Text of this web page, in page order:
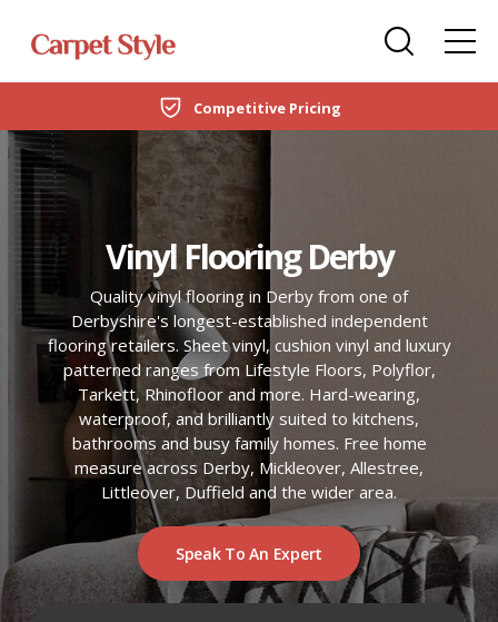
DOMESTIC
CARPETS
LVT FLOORING
LAMINATE
ENGINEERED WOOD
VINYL FLOORING
SPC FLOORING
ARTIFICIAL GRASS
Expert Fitting Services
Vinyl Flooring Derby
Quality vinyl flooring in Derby from one of
Derbyshire's longest-established independent
flooring retailers. Sheet vinyl, cushion vinyl and luxury
patterned ranges from Lifestyle Floors, Polyflor,
Tarkett, Rhinofloor and more. Hard-wearing,
waterproof, and brilliantly suited to kitchens,
bathrooms and busy family homes. Free home
measure across Derby, Mickleover, Allestree,
Littleover, Duffield and the wider area.
Speak To An Expert
Carpets
LVT Flooring
Laminate
Engineered Wood
Vinyl Flooring
SPC Flooring
Beds
Artificial Grass
Care Home Flooring Specialists
New Build & Developer Flooring
Office Flooring Contractors
Duffield
Netherfield
Wollaton
Ashby-de-la-Zouch